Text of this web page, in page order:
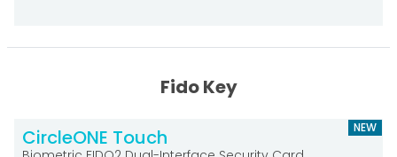
Fido Key
CircleONE Touch NEW